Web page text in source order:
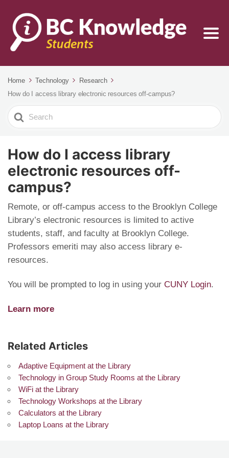
Home Technology
Research
How do I access library electronic resources off-campus?
Search
For
How do I access library
electronic resources off-
campus?
Remote, or off-campus access to the Brooklyn College
Library’s electronic resources is limited to active
students, staff, and faculty at Brooklyn College.
Professors emeriti may also access library e-
resources.
You will be prompted to log in using your CUNY Login.
Learn more
Related Articles
Adaptive Equipment at the Library
Technology in Group Study Rooms at the Library
WiFi at the Library
Technology Workshops at the Library
Calculators at the Library
Laptop Loans at the Library